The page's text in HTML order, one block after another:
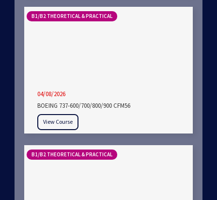
B1/B2 THEORETICAL & PRACTICAL
04/08/2026
BOEING 737-600/700/800/900 CFM56
View Course
B1/B2 THEORETICAL & PRACTICAL